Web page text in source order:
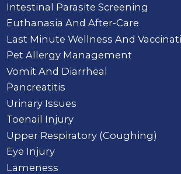
Intestinal Parasite Screening
Euthanasia And After-Care
Last Minute Wellness And
Pet Allergy Management
Vomit And Diarrheal
Pancreatitis
Urinary Issues
Toenail Injury
Upper Respiratory (Coughing)
Eye Injury
Lameness